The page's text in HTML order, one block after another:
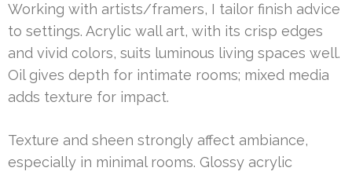
Working with artists/framers, I tailor finish advice
to settings. Acrylic wall art, with its crisp edges
and vivid colors, suits luminous living spaces well.
Oil gives depth for intimate rooms; mixed media
adds texture for impact.
Texture and sheen strongly affect ambiance,
especially in minimal rooms. Glossy acrylic